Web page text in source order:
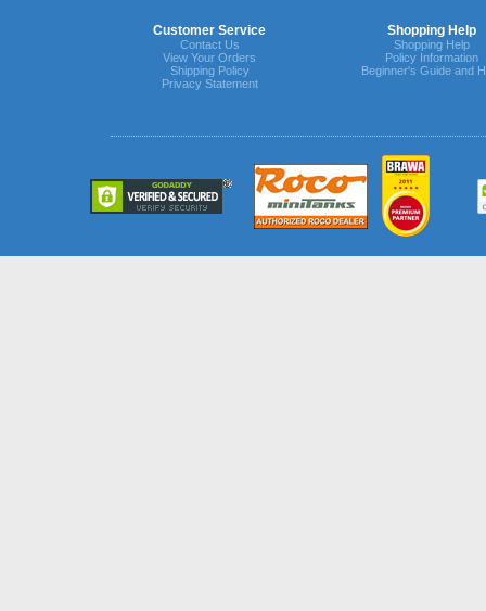
Customer Service Shopping Help
Contact Us
View Your Orders
Shipping Policy
Privacy Statement
Shopping Help
Policy Information
Beginner's Guide and